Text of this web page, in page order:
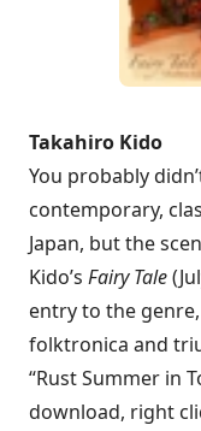
Takahiro Kido
You probably
contemporary,
Japan, but the
Kido’s Fairy Tale
entry to the
folktronica and
“Rust Summer in
download, right